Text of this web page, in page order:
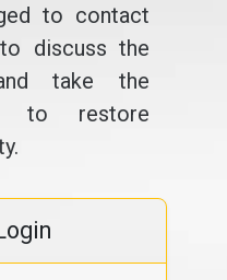
to contact
discuss the
take the
to restore